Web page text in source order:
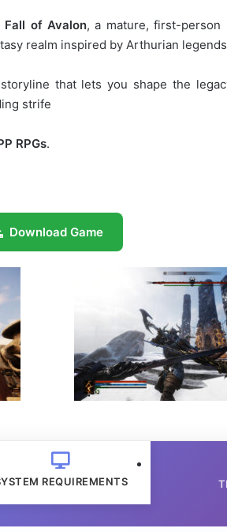
Fall of Avalon, a mature, first-person
realm inspired by Arthurian
that lets you shape the
strife
RPGs.
Download Game
REQUIREMENTS